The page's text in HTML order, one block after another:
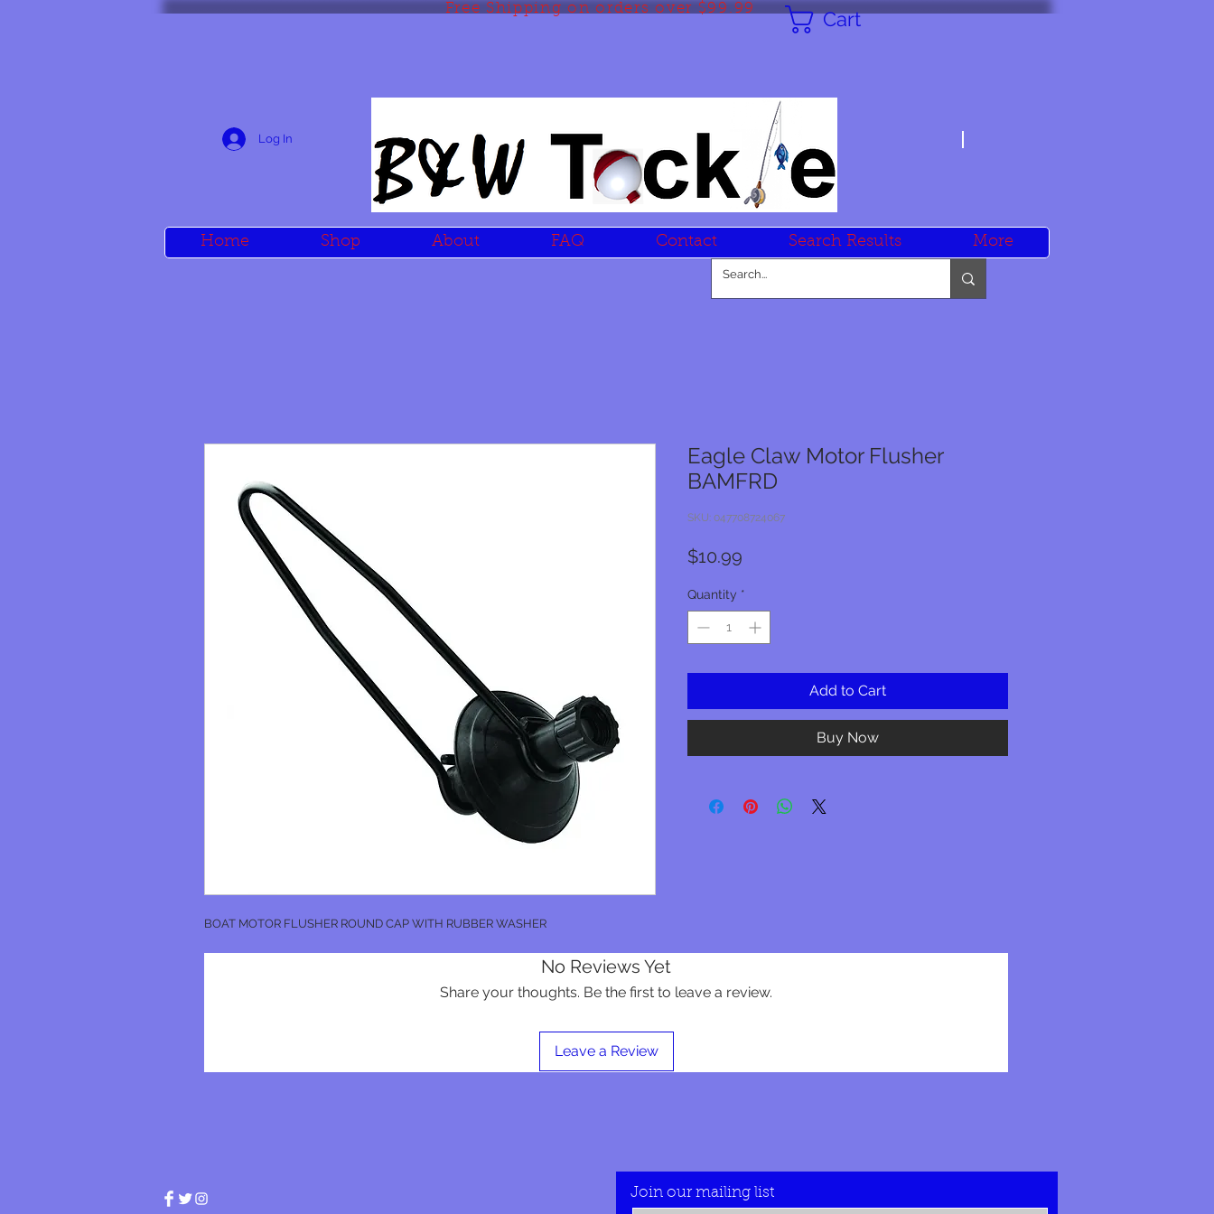
Free Shipping on orders over $99.99 Cart
Log In
Home Shop About FAQ Contact Search Results More
BOAT MOTOR FLUSHER ROUND CAP WITH RUBBER WASHER
Eagle Claw Motor Flusher
BAMFRD
SKU: 047708724067
$10.99
Quantity *
Add to Cart
Buy Now
No Reviews Yet
Share your thoughts. Be the first to leave a review.
Leave a Review
Join our mailing list